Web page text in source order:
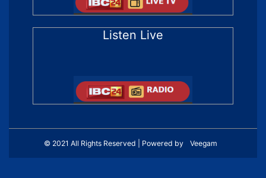
Listen Live
© 2021 All Rights Reserved | Powered by Veegam